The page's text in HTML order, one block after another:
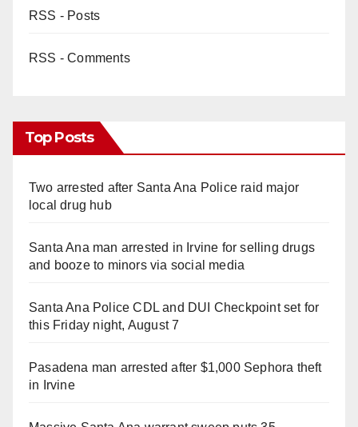
RSS - Posts
RSS - Comments
Top Posts
Two arrested after Santa Ana Police raid major
local drug hub
Santa Ana man arrested in Irvine for selling drugs
and booze to minors via social media
Santa Ana Police CDL and DUI Checkpoint set for
this Friday night, August 7
Pasadena man arrested after $1,000 Sephora theft
in Irvine